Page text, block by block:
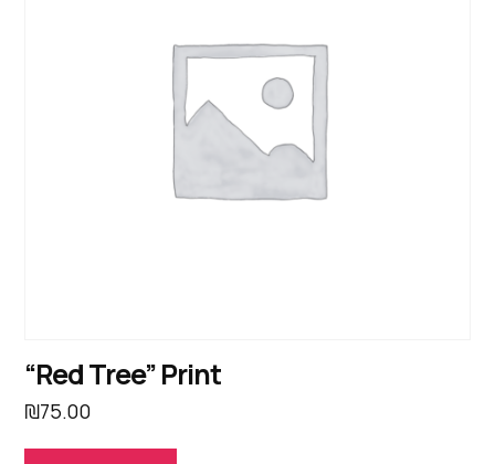
“Red Tree” Print
₪75.00